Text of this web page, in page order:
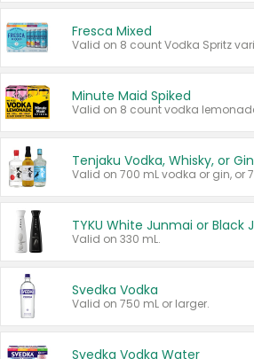
Fresca Mixed
Minute Maid Spiked
Tenjaku Vodka, Whisky, or Gin
Valid on 330 mL.
Svedka Vodka
Valid on 750 mL or larger.
Svedka Vodka Water